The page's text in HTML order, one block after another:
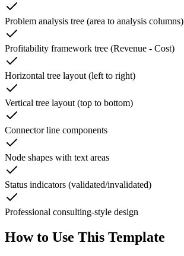
Problem analysis tree (area to analysis columns)
Profitability framework tree (Revenue - Cost)
Horizontal tree layout (left to right)
Vertical tree layout (top to bottom)
Connector line components
Node shapes with text areas
Status indicators (validated/invalidated)
Professional consulting-style design
How to Use This Template